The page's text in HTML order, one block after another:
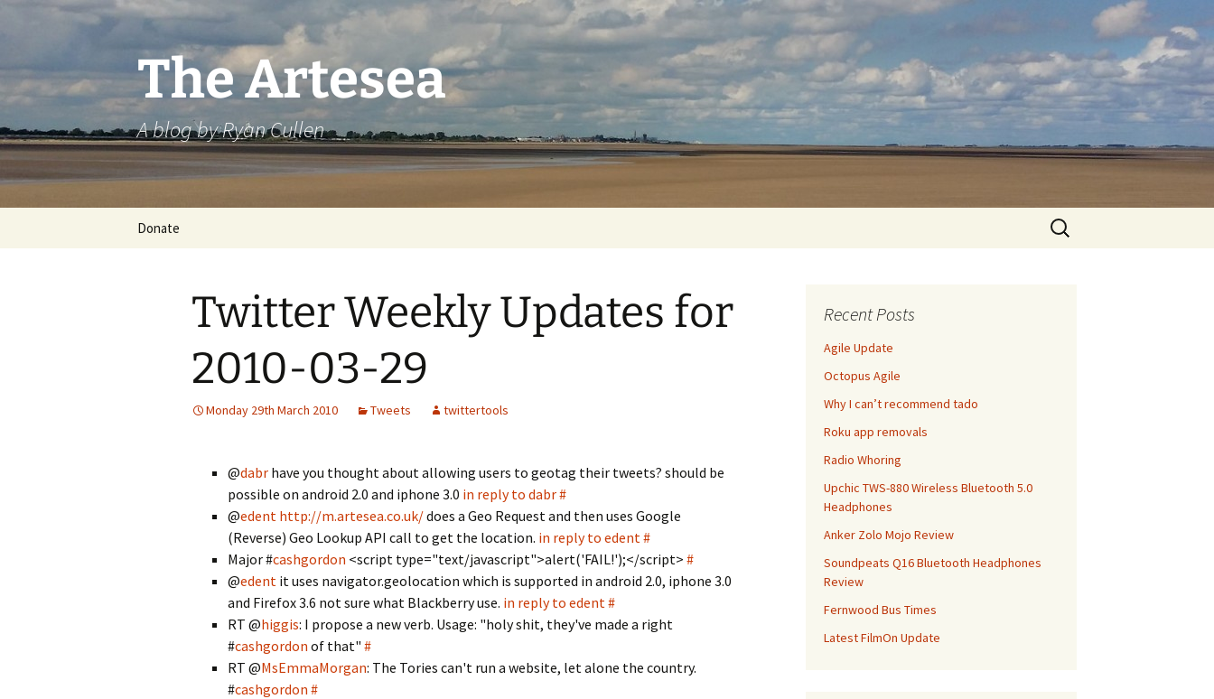
The Artesea
A blog by Ryan Cullen
Donate
Search
for:
Twitter Weekly Updates for
2010-03-29
Monday 29th March 2010 Tweets twittertools
@dabr have you thought about allowing users to geotag their tweets? should be
possible on android 2.0 and iphone 3.0 in reply to dabr#
@edent http://m.artesea.co.uk/does a Geo Request and then uses Google
(Reverse) Geo Lookup API call to get the location. in reply to edent#
Major #cashgordon <script type="text/javascript">alert('FAIL!');</sc­ript> #
@edent it uses navigator.geolocation which is supported in android 2.0, iphone 3.0
and Firefox 3.6 not sure what Blackberry use. in reply to edent#
RT @higgis: I propose a new verb. Usage: "holy shit, they've made a right
#cashgordon of that" #
RT @MsEmmaMorgan: The Tories can't run a website, let alone the country.
#cashgordon #
Recent Posts
Agile Update
Octopus Agile
Why I can’t recommend tado
Roku app removals
Radio Whoring
Upchic TWS-880 Wireless Bluetooth 5.0
Headphones
Anker Zolo Mojo Review
Soundpeats Q16 Bluetooth Headphones
Review
Fernwood Bus Times
Latest FilmOn Update